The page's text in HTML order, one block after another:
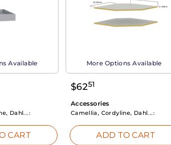
Available
Dahl...:
CART
More Options Available
$6251
Accessories
Camellia, Cordyline, Dahl...:
ADD TO CART